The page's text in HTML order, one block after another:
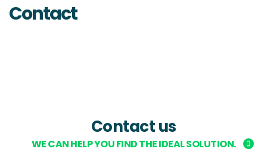
Contact
Contact us
WE CAN HELP YOU FIND THE IDEAL SOLUTION.